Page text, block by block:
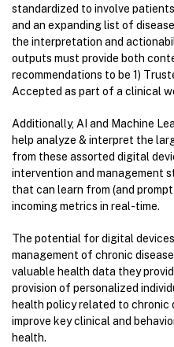
standardized to involve
and an expanding list of
the interpretation and
outputs must provide both
recommendations to be 1)
Accepted as part of a clinical
Additionally, AI and Machine
help analyze & interpret the
from these assorted digital
intervention and management
that can learn from (and
incoming metrics in real-time.
The potential for digital
management of chronic
valuable health data they
provision of personalized
health policy related to chronic
improve key clinical and
health.